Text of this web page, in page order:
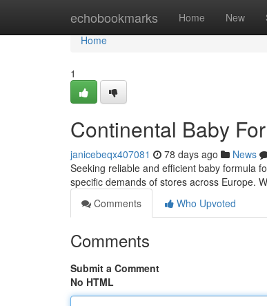
echobookmarks Home New
Home
Home
1
Continental Baby
janicebeqx407081 78 days ago News
Seeking reliable and efficient baby formula
specific demands of stores across Europe.
Comments
Who Upvoted
Comments
Submit a Comment
No HTML